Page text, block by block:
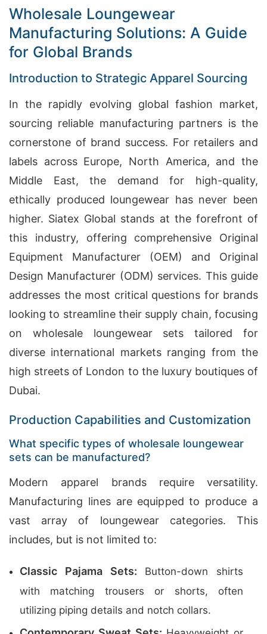
Wholesale Loungewear
Manufacturing Solutions: A Guide
for Global Brands
Introduction to Strategic Apparel Sourcing
In the rapidly evolving global fashion market,
sourcing reliable manufacturing partners is the
cornerstone of brand success. For retailers and
labels across Europe, North America, and the
Middle East, the demand for high-quality,
ethically produced loungewear has never been
higher. Siatex Global stands at the forefront of
this industry, offering comprehensive Original
Equipment Manufacturer (OEM) and Original
Design Manufacturer (ODM) services. This guide
addresses the most critical questions for brands
looking to streamline their supply chain, focusing
on wholesale loungewear sets tailored for
diverse international markets ranging from the
high streets of London to the luxury boutiques of
Dubai.
Production Capabilities and Customization
What specific types of wholesale loungewear
sets can be manufactured?
Modern apparel brands require versatility.
Manufacturing lines are equipped to produce a
vast array of loungewear categories. This
includes, but is not limited to:
Classic Pajama Sets: Button-down shirts
with matching trousers or shorts, often
utilizing piping details and notch collars.